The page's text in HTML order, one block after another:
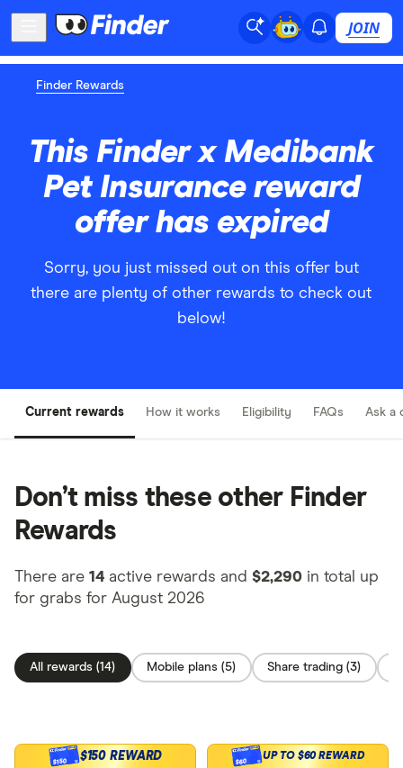
JOIN
Finder Rewards
This Finder x Medibank
Pet Insurance reward
offer has expired
Sorry, you just missed out on this offer but
there are plenty of other rewards to check out
below!
Current rewards How it works Eligibility FAQs Ask a
Don’t miss these other Finder
Rewards
There are 14 active rewards and $2,290 in total up
for grabs for August 2026
All rewards (14) Mobile plans (5) Share trading (3)
$150 $150 REWARD $60
UP TO $60 REWARD